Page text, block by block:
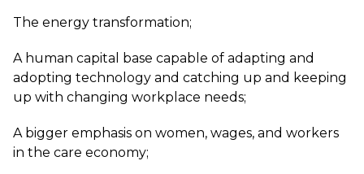
The energy transformation;
A human capital base capable of adapting and
adopting technology and catching up and keeping
up with changing workplace needs;
A bigger emphasis on women, wages, and workers
in the care economy;